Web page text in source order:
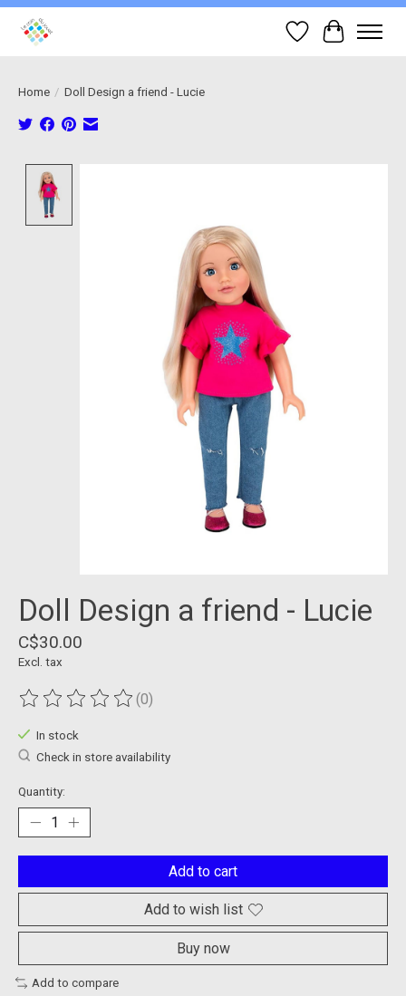
Wish List
Cart
Home / Doll Design a friend - Lucie
Doll Design a friend - Lucie
C$30.00
Excl. tax
The rating of this product is
(0)
In stock
Check in store availability
Quantity:
Add to cart
Add to wish list
Buy now
Add to compare